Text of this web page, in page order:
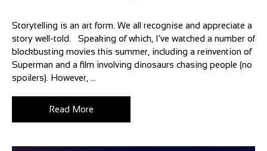
Storytelling is an art form. We all recognise and appreciate a
story well-told. Speaking of which, I’ve watched a number of
blockbusting movies this summer, including a reinvention of
Superman and a film involving dinosaurs chasing people (no
spoilers). However, ...
Read More